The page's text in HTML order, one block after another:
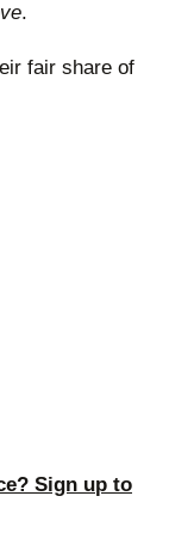
.
fair share of
Sign up to